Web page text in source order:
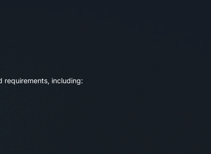
requirements, including: